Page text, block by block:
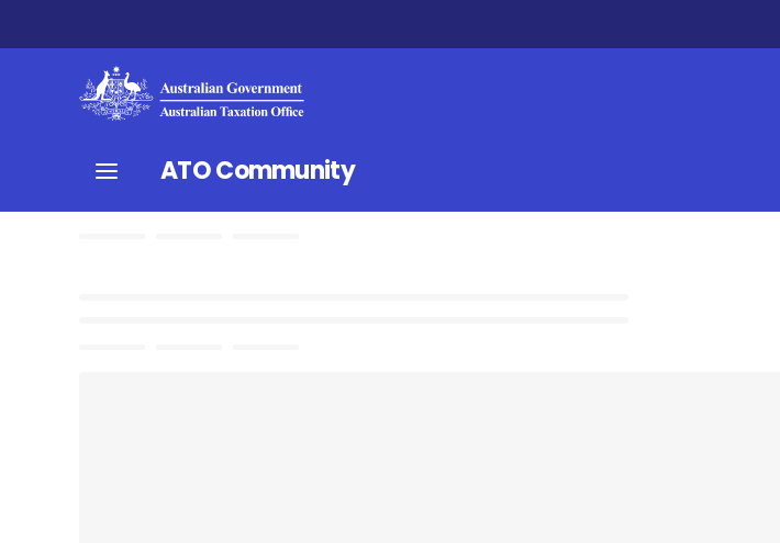
ATO Community